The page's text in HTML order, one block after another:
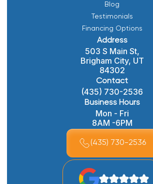
Blog
Testimonials
Financing Options
Address
503 S Main St,
Brigham City, UT
84302
Contact
(435) 730-2536
Business Hours
Mon - Fri
8AM -6PM
(435) 730-2536